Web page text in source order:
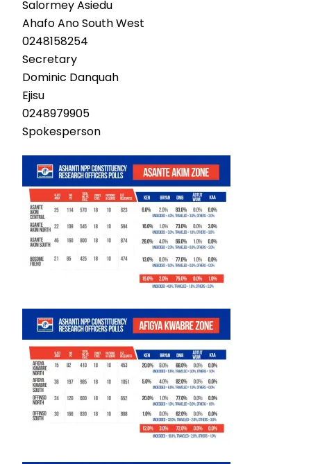
Salormey Asiedu
Ahafo Ano South West
0248158254
Secretary
Dominic Danquah
Ejisu
0248979905
Spokesperson